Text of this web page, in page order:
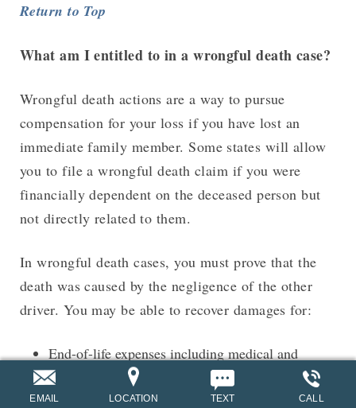
Return to Top
What am I entitled to in a wrongful death case?
Wrongful death actions are a way to pursue
compensation for your loss if you have lost an
immediate family member. Some states will allow
you to file a wrongful death claim if you were
financially dependent on the deceased person but
not directly related to them.
In wrongful death cases, you must prove that the
death was caused by the negligence of the other
driver. You may be able to recover damages for:
End-of-life expenses including medical and
funeral costs
EMAIL LOCATION TEXT CALL